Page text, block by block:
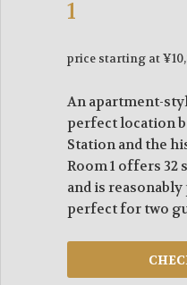
1
price starting at
An apartment-
perfect location
Station and the
Room 1 offers 32
and is
perfect for two